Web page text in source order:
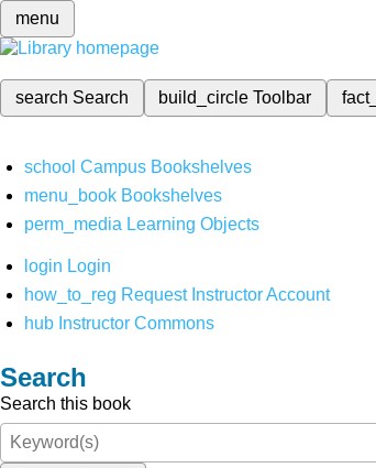
menu
search Search build_circleToolbar
school Campus Bookshelves
menu_book Bookshelves
perm_media Learning Objects
login Login
how_to_reg Request Instructor Account
hub Instructor Commons
Search
Search this book